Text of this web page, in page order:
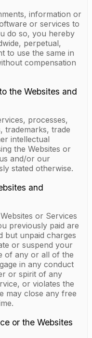
information or
or services to
do so, you hereby
perpetual,
to use the same in
compensation
the Websites and
processes,
trademarks, trade
intellectual
the Websites or
and/or our
stated otherwise.
and
or Services
previously paid are
but unpaid charges
or suspend your
of any or all of the
in any conduct
or spirit of any
or violates the
may close any free
or the Websites